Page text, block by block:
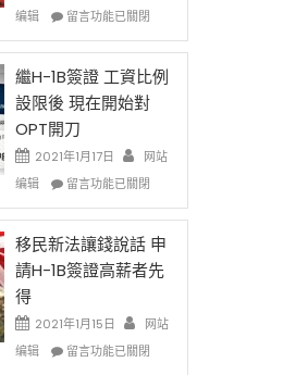
编辑
在
Chinese
New
Year
Ox
Special
Issue〉
中
留言功能已關閉
繼H-1B簽證 工資比例
設限後 現在開始對
OPT開刀
2021年1月17日
网站
编辑
在
H-
1B
簽
證
資
比
留言功能已關閉
移民新法讓錢說話 申
請H-1B簽證高薪者先
得
2021年1月15日
网站
编辑
在
留言功能已關閉